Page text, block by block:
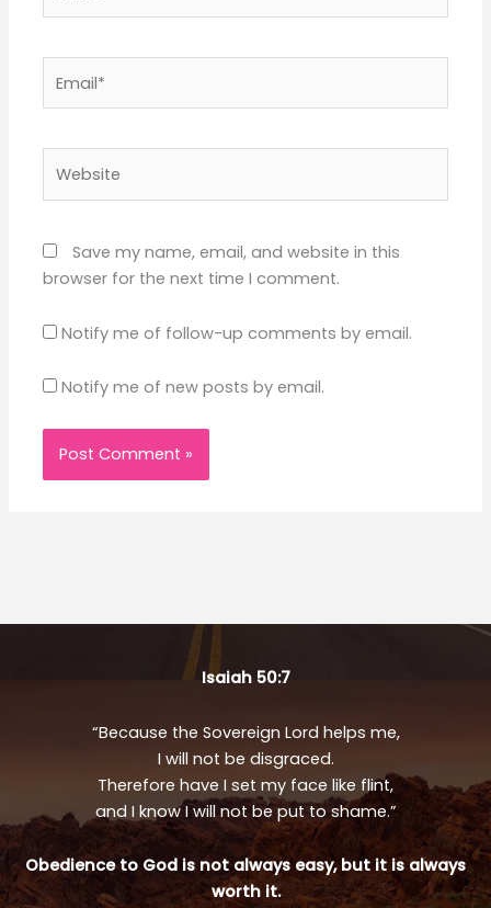
Save my name, email, and website in this
browser for the next time I comment.
Notify me of follow-up comments by email.
Notify me of new posts by email.
Isaiah 50:7
“Because the Sovereign Lord helps me,
I will not be disgraced.
Therefore have I set my face like flint,
and I know I will not be put to shame.”
Obedience to God is not always easy, but it is always
worth it.